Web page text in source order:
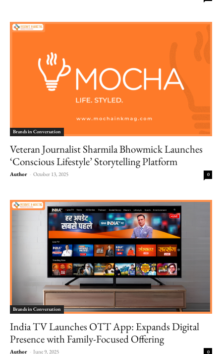
Brands in Conversation
Veteran Journalist Sharmila Bhowmick Launches
‘Conscious Lifestyle’ Storytelling Platform
Author - October 13, 2025 0
Brands in Conversation
India TV Launches OTT App: Expands Digital
Presence with Family-Focused Offering
Author - June 9, 2025 0